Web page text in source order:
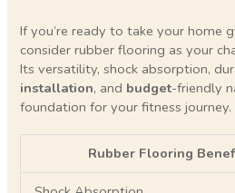
If you’re ready to take your home
consider rubber flooring as your
Its versatility, shock absorption,
installation, and budget-friendly
foundation for your fitness journey.
Rubber Flooring